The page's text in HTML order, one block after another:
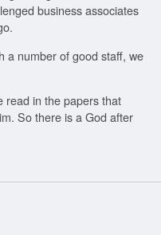
business associates
a number of good staff, we
read in the papers that
So there is a God after